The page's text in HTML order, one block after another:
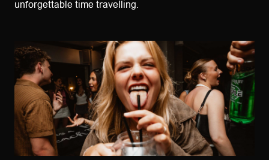
unforgettable time travelling.